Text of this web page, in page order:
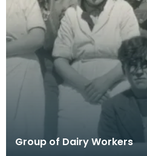
Group of Dairy Workers